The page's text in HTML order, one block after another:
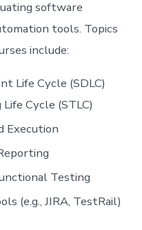
software
tools. Topics
include:
Life Cycle (SDLC)
Cycle (STLC)
Execution
Testing
(e.g., JIRA, TestRail)